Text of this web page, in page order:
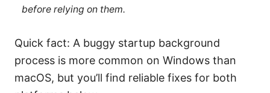
before relying on them.
Quick fact: A buggy startup background
process is more common on Windows than
macOS, but you’ll find reliable fixes for both